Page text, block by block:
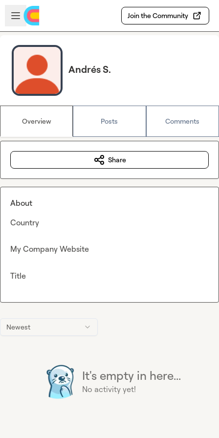
Skip to main content
Open sidebar
Join the Community
Andrés S.
Overview Posts Comments
Newest
It's empty in here...
No activity yet!
Share
About
Country
My Company Website
Title